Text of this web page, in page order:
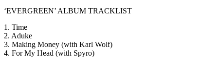
‘EVERGREEN’ ALBUM TRACKLIST
1. Time
2. Aduke
3. Making Money (with Karl Wolf)
4. For My Head (with Spyro)